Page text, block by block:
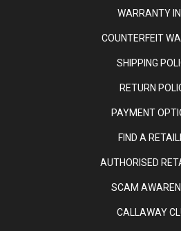
WARRANTY
COUNTERFEIT
SHIPPING
RETURN
PAYMENT
FIND A
AUTHORISED
SCAM
CALLAWAY